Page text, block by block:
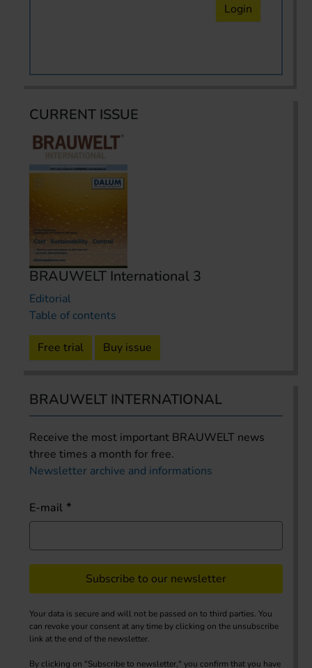
Login
CURRENT ISSUE
BRAUWELT International 3
Editorial
Table of contents
Free trial Buy issue
BRAUWELT INTERNATIONAL
Receive the most important BRAUWELT news
three times a month for free.
Newsletter archive and informations
E-mail
Subscribe to our newsletter
Your data is secure and will not be passed on to third parties. You
can revoke your consent at any time by clicking on the unsubscribe
link at the end of the newsletter.
By clicking on "Subscribe to newsletter," you confirm that you have